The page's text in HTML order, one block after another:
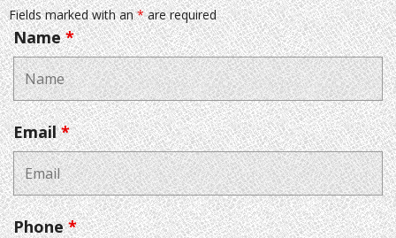
Fields marked with an*are required
Name*
Email*
Phone*